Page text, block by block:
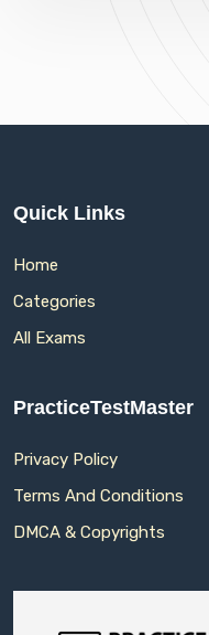
Quick Links
Home
Categories
All Exams
PracticeTestMaster
Privacy Policy
Terms And Conditions
DMCA & Copyrights